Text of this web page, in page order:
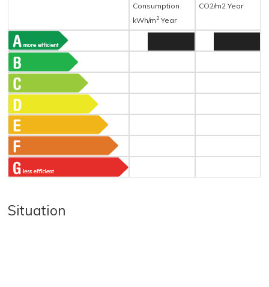
Consumption
kWh/m 2 Year
CO2/m2 Year
Situation